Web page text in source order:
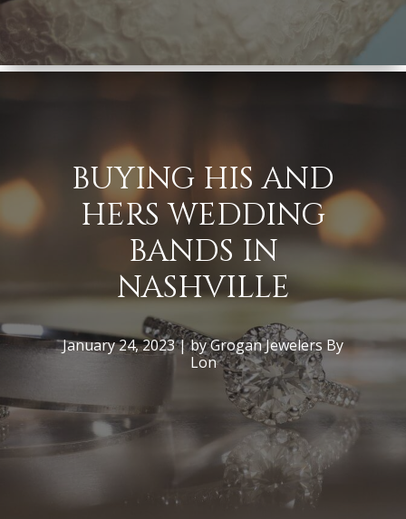
BUYING HIS AND
HERS WEDDING
BANDS IN
NASHVILLE
January 24, 2023 | by Grogan Jewelers By
Lon